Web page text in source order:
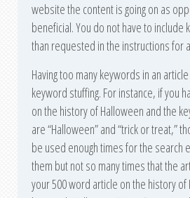
website the content is going on as
beneficial. You do not have to
than requested in the instructions for
Having too many keywords in an
keyword stuffing. For instance, if you
on the history of Halloween and the
are “Halloween” and “trick or treat,”
be used enough times for the search
them but not so many times that the
your 500 word article on the history of